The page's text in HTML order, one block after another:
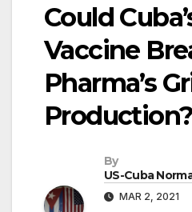
Could
Vaccine
Pharma’s
Production?
By
US-Cuba
MAR 2, 2021